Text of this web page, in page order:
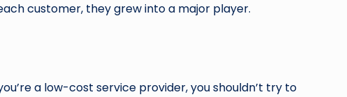
customer, they grew into a major player.
a low-cost service provider, you shouldn’t try to